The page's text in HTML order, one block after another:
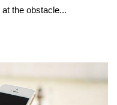
the obstacle...